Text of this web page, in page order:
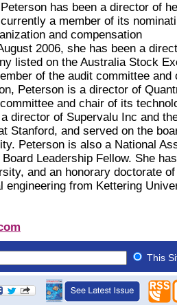
has been a director of
a member of its
and compensation
2006, she has been a
listed on the Australia Stock
of the audit committee and
Peterson is a director of
and chair of its
director of Supervalu Inc and
Stanford, and served on the
Peterson is also a National
Leadership Fellow. She
and an honorary doctorate
engineering from Kettering
This